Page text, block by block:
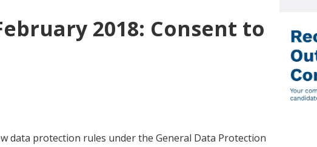
2018: Consent to
data protection rules under the General Data Protection